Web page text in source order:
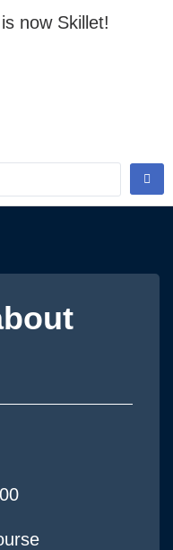
now Skillet!